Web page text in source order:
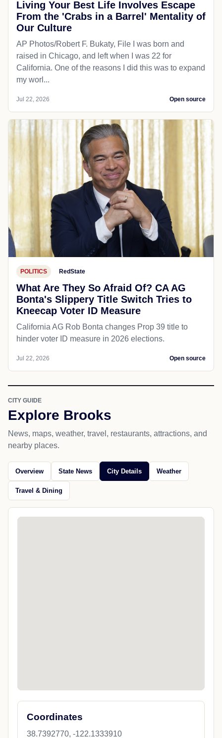
Living Your Best Life Involves Escape
From the 'Crabs in a Barrel' Mentality of
Our Culture
AP Photos/Robert F. Bukaty, File I was born and
raised in Chicago, and left when I was 22 for
California. One of the reasons I did this was to expand
my worl...
Jul 22, 2026 Open source
POLITICS RedState
What Are They So Afraid Of? CA AG
Bonta's Slippery Title Switch Tries to
Kneecap Voter ID Measure
California AG Rob Bonta changes Prop 39 title to
hinder voter ID measure in 2026 elections.
Jul 22, 2026 Open source
CITY GUIDE
Explore Brooks
News, maps, weather, travel, restaurants, attractions, and
nearby places.
Overview State News City Details Weather
Travel & Dining
Coordinates
38.7392770, -122.1333910